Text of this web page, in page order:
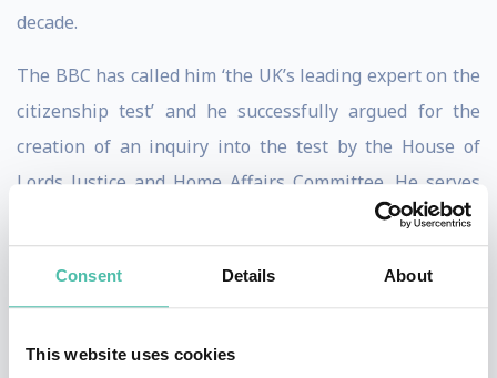
Consent Details About
This website uses cookies
decade.
The BBC has called him ‘the UK’s leading expert on the
citizenship test’ and he successfully argued for the
creation of an inquiry into the test by the House of
Lords Justice and Home Affairs Committee. He serves
on the Office for National Statistics’ Government
Statistical Service Migration Group. Brooks is cited by
the Electoral Commission in favour of rewording the EU